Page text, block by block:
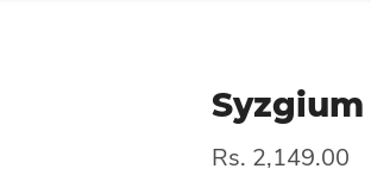
Rs. 2,149.00